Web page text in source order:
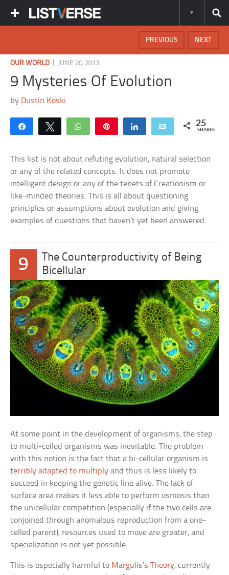
NEXT
PREVIOUS
OUR WORLD JUNE 20, 2013
9 Mysteries Of Evolution
by Dustin Koski
Share Tweet WhatsApp Share Email 25
SHARES
This list is not about refuting evolution, natural selection
or any of the related concepts. It does not promote
intelligent design or any of the tenets of Creationism or
like-minded theories. This is all about questioning
principles or assumptions about evolution and giving
examples of questions that haven’t yet been answered.
9
The Counterproductivity of Being
Bicellular
At some point in the development of organisms, the step
to multi-celled organisms was inevitable. The problem
with this notion is the fact that a bi-cellular organism is
terribly adapted to multiply and thus is less likely to
succeed in keeping the genetic line alive. The lack of
surface area makes it less able to perform osmosis than
the unicellular competition (especially if the two cells are
conjoined through anomalous reproduction from a one-
celled parent), resources used to move are greater, and
specialization is not yet possible.
This is especially harmful to Margulis’s Theory, currently